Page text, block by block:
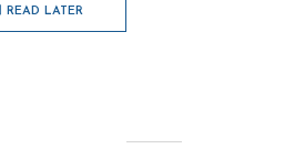
READ LATER